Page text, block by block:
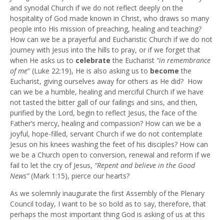
and synodal Church if we do not reflect deeply on the
hospitality of God made known in Christ, who draws so many
people into His mission of preaching, healing and teaching?
How can we be a prayerful and Eucharistic Church if we do not
journey with Jesus into the hills to pray, or if we forget that
when He asks us to celebrate the Eucharist “in remembrance
of me” (Luke 22:19), He is also asking us to become the
Eucharist, giving ourselves away for others as He did? How
can we be a humble, healing and merciful Church if we have
not tasted the bitter gall of our failings and sins, and then,
purified by the Lord, begin to reflect Jesus, the face of the
Father’s mercy, healing and compassion? How can we be a
joyful, hope-filled, servant Church if we do not contemplate
Jesus on his knees washing the feet of his disciples? How can
we be a Church open to conversion, renewal and reform if we
fail to let the cry of Jesus, “Repent and believe in the Good
News”(Mark 1:15), pierce our hearts?
As we solemnly inaugurate the first Assembly of the Plenary
Council today, I want to be so bold as to say, therefore, that
perhaps the most important thing God is asking of us at this